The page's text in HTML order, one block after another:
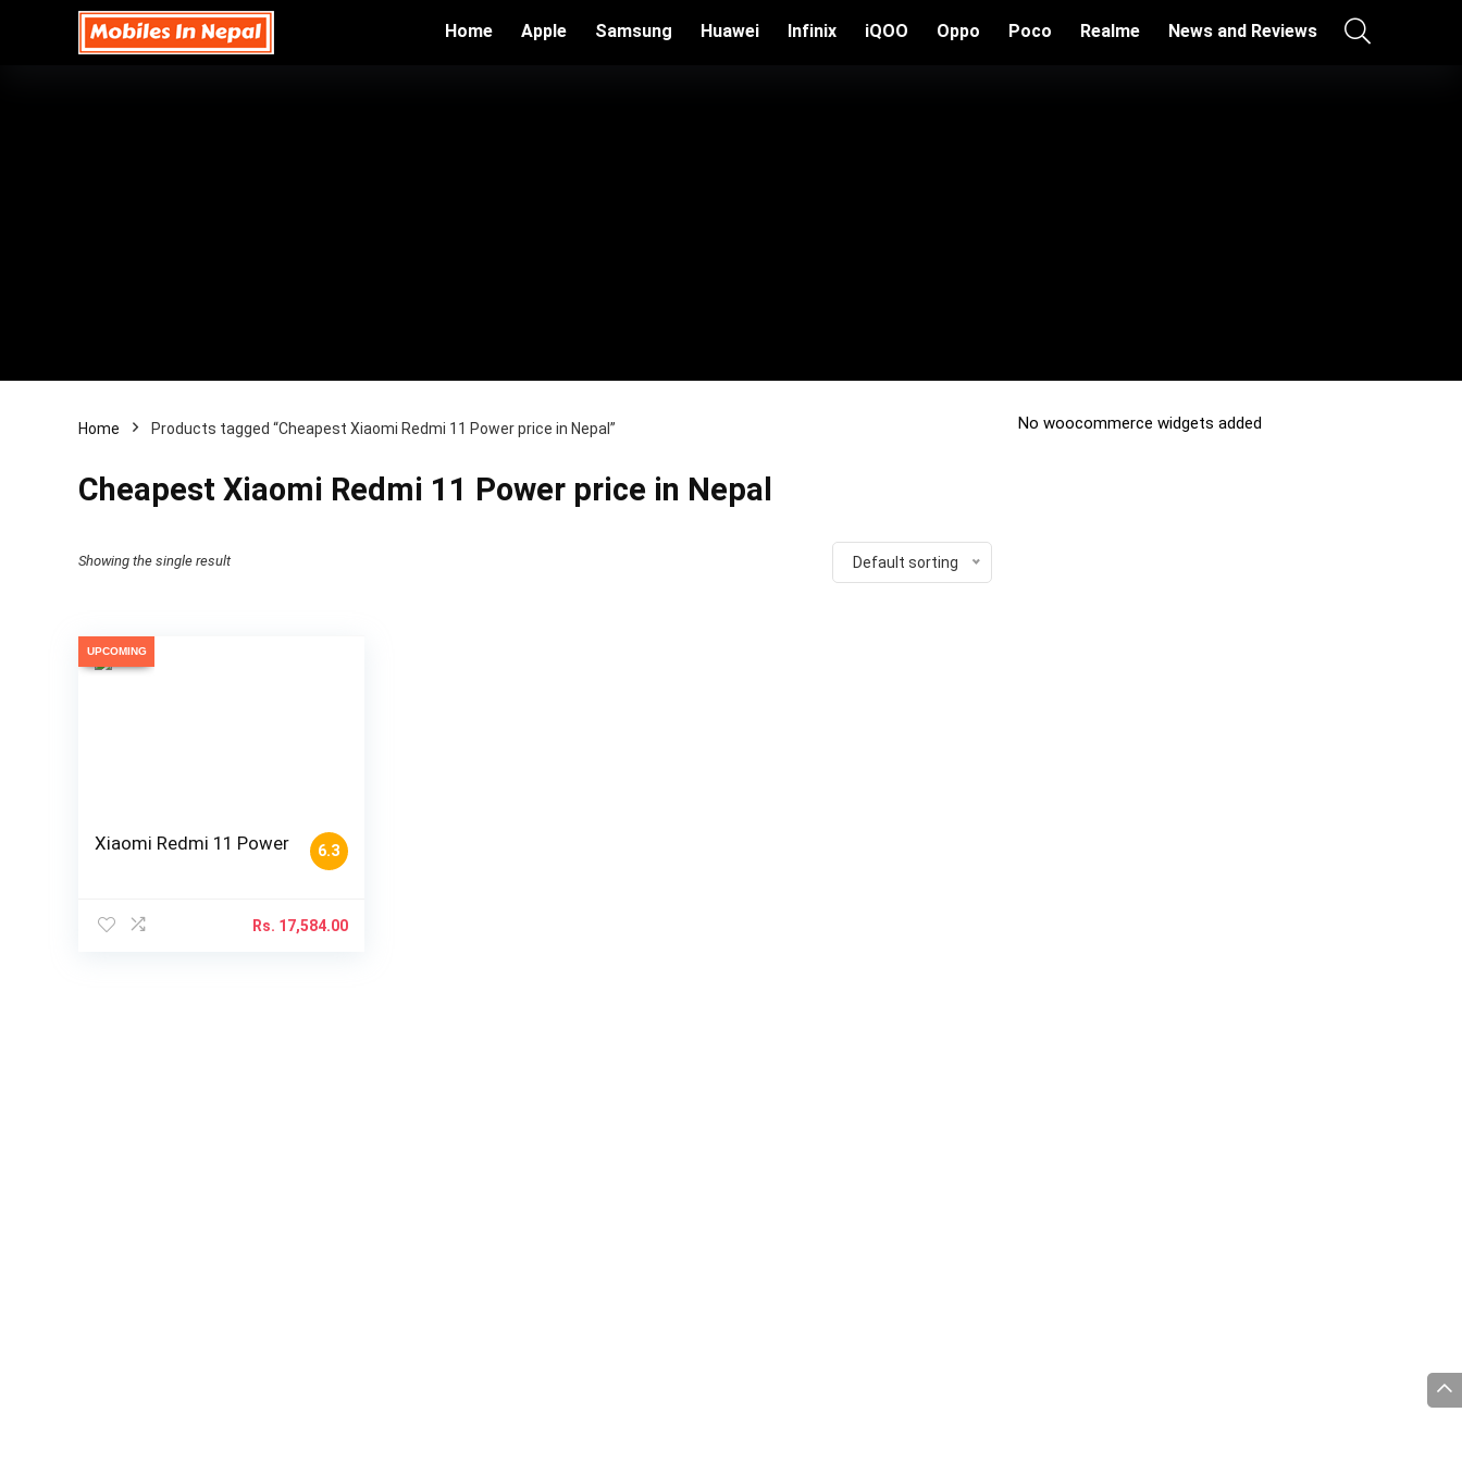
Home Apple Samsung Huawei Infinix iQOO Oppo Poco Realme News and Reviews
Home Products tagged “Cheapest Xiaomi Redmi 11 Power price in Nepal”
Cheapest Xiaomi Redmi 11 Power price in Nepal
Showing the single result Default sorting
UPCOMING
6.3
Xiaomi Redmi 11 Power
Rs. 17,584.00
No woocommerce widgets added